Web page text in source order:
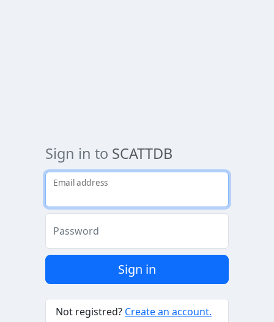
Sign in to SCATTDB
Email address
Password
Sign in
Not registred? Create an account.